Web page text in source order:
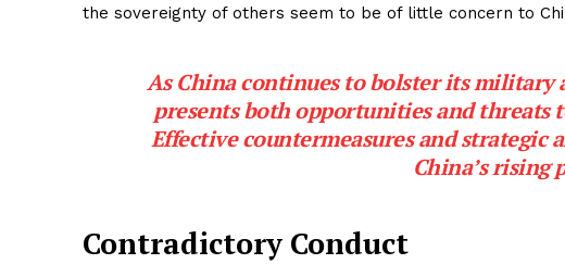
the sovereignty of others seem to be of little concern to
As China continues to bolster its
presents both opportunities and
Effective countermeasures and strategic
China’s rising
Contradictory Conduct